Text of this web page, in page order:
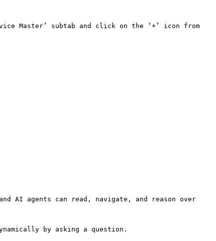
Master’ subtab and click on the ‘+’ icon from
AI agents can read, navigate, and reason over
by asking a question.